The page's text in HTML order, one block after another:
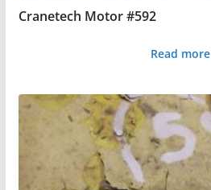
Cranetech Motor #592
Read more